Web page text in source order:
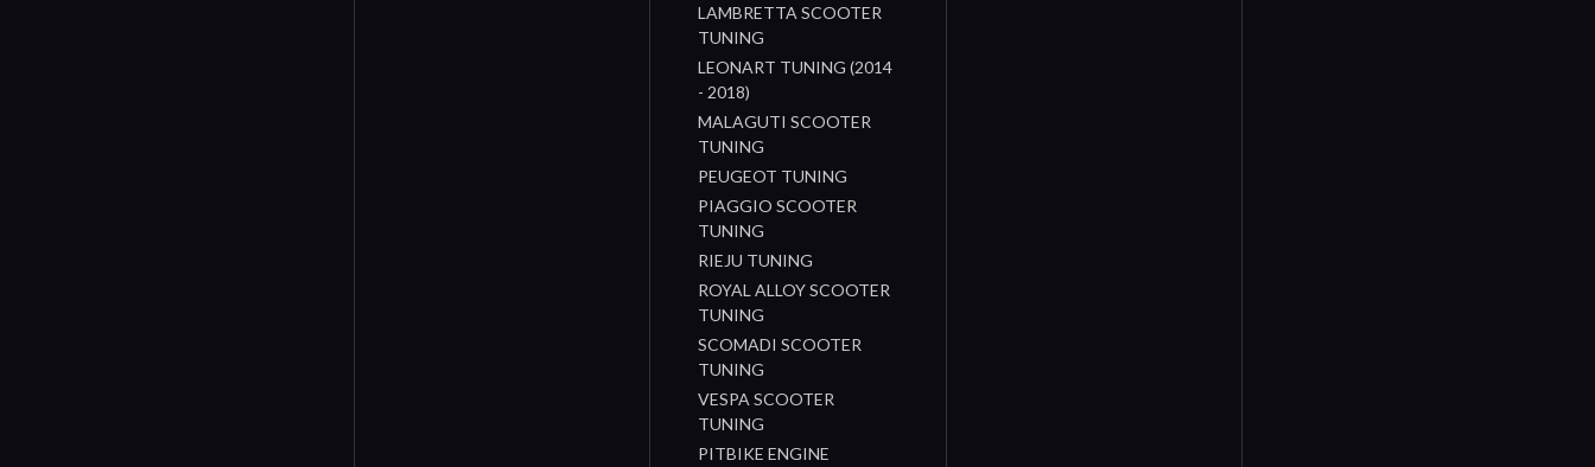
LAMBRETTA SCOOTER
TUNING
LEONART TUNING (2014
- 2018)
MALAGUTI SCOOTER
TUNING
PEUGEOT TUNING
PIAGGIO SCOOTER
TUNING
RIEJU TUNING
ROYAL ALLOY SCOOTER
TUNING
SCOMADI SCOOTER
TUNING
VESPA SCOOTER
TUNING
PITBIKE ENGINE